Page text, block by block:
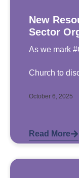
New
Sector
As we mark
Church to
October 6, 2025
Read More